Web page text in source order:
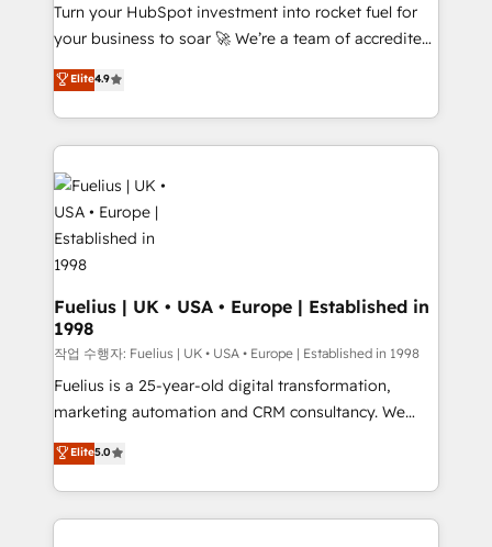
GuardHub: our AI governance framework, built on
ISO 42001 Ready for the next step? Click the 👈
'𝗖𝗼𝗻𝘁𝗮𝗰𝘁 𝗯𝘂𝘀𝗶𝗻𝗲𝘀𝘀' button to get in touch (𝘸𝘦'𝘳𝘦
𝘴𝘶𝘱𝘦𝘳 𝘳𝘦𝘴𝘱𝘰𝘯𝘴𝘪𝘷𝘦)
Turn your HubSpot investment into rocket fuel for
your business to soar 🚀 We’re a team of accredited
HubSpot experts ready to help you. We can
implement the platform into complex business
environments, optimise what you've got and make
sure you can actually use it, build your website in
HubSpot or create an inbound marketing strategy
for you and execute it on HubSpot. We are on the
G-Cloud 14 CCS (Crown Commercial Service)
framework, meaning we've been accredited by
HubSpot and vetted by the CCS, which means we
can support public sector companies as well the
other ones listed in our profile. Our services: -
HubSpot implementation - HubSpot CMS website
build We can do lots of things. But everything we do
is there for you to: - Grow revenue, and run your
relationships with customers - Make better
decisions with data - Find a new voice and reach
Elite4.9
Fuelius | UK • USA • Europe | Established in
1998
작업 수행자: Fuelius | UK • USA • Europe | Established in 1998
Fuelius is a 25-year-old digital transformation,
marketing automation and CRM consultancy. We
enable mid-market and enterprise clients to
maximise their return from digital and fuel their
growth. We modernise platforms, streamline
operations that are causing inefficiencies, improve
Elite5.0